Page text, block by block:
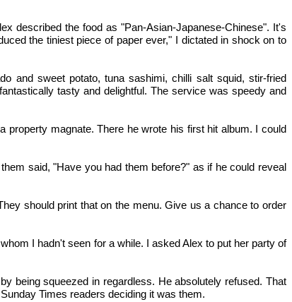
described the food as "Pan-Asian-Japanese-Chinese". It's
the tiniest piece of paper ever," I dictated in shock on to
and sweet potato, tuna sashimi, chilli salt squid, stir-fried
tasty and delightful. The service was speedy and
property magnate. There he wrote his first hit album. I could
said, "Have you had them before?" as if he could reveal
should print that on the menu. Give us a chance to order
I hadn't seen for a while. I asked Alex to put her party of
being squeezed in regardless. He absolutely refused. That
Times readers deciding it was them.